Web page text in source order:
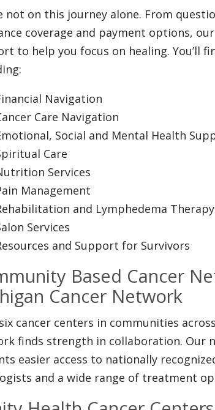
not on this journey alone. From
coverage and payment options,
to help you focus on healing. You’ll
Navigation
Care Navigation
Social and Mental Health
Care
Services
Management
and Lymphedema Therapy
Services
and Support for Survivors
Based Cancer
Cancer Network
cancer centers in communities
finds strength in collaboration. Our
easier access to nationally
and a wide range of treatment